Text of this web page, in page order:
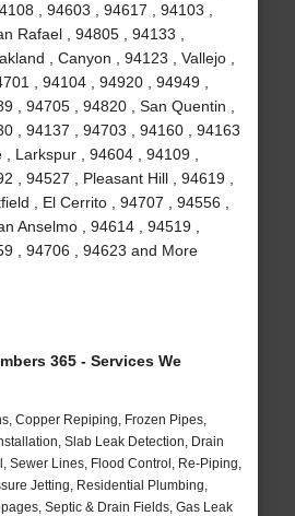
, 94603 , 94617 , 94103 ,
Rafael , 94805 , 94133 ,
, Canyon , 94123 , Vallejo ,
, 94104 , 94920 , 94949 ,
, 94705 , 94820 , San Quentin ,
, 94137 , 94703 , 94160 , 94163
, Larkspur , 94604 , 94109 ,
, 94527 , Pleasant Hill , 94619 ,
, El Cerrito , 94707 , 94556 ,
Anselmo , 94614 , 94519 ,
, 94706 , 94623 and More
365 - Services We
Copper Repiping, Frozen Pipes,
Slab Leak Detection, Drain
Sewer Lines, Flood Control, Re-Piping,
Jetting, Residential Plumbing,
Septic & Drain Fields, Gas Leak